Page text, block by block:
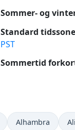
Sommer- og
Standard
PST
Sommertid
Alhambra